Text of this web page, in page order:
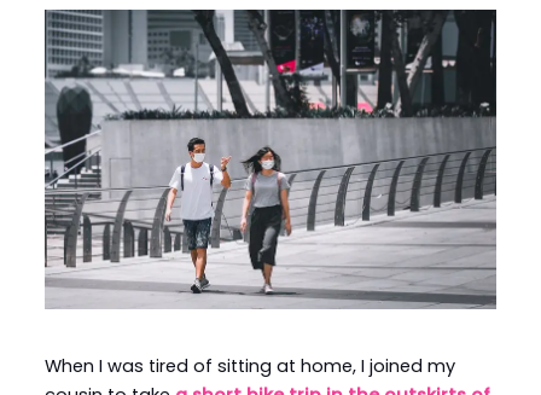
When I was tired of sitting at home, I joined my